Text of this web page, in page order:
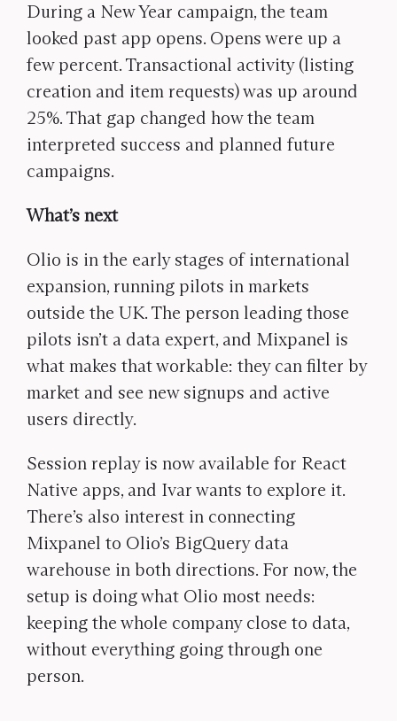
During a New Year campaign, the team
looked past app opens. Opens were up a
few percent. Transactional activity (listing
creation and item requests) was up around
25%. That gap changed how the team
interpreted success and planned future
campaigns.
What’s next
Olio is in the early stages of international
expansion, running pilots in markets
outside the UK. The person leading those
pilots isn’t a data expert, and Mixpanel is
what makes that workable: they can filter by
market and see new signups and active
users directly.
Session replay is now available for React
Native apps, and Ivar wants to explore it.
There’s also interest in connecting
Mixpanel to Olio’s BigQuery data
warehouse in both directions. For now, the
setup is doing what Olio most needs:
keeping the whole company close to data,
without everything going through one
person.